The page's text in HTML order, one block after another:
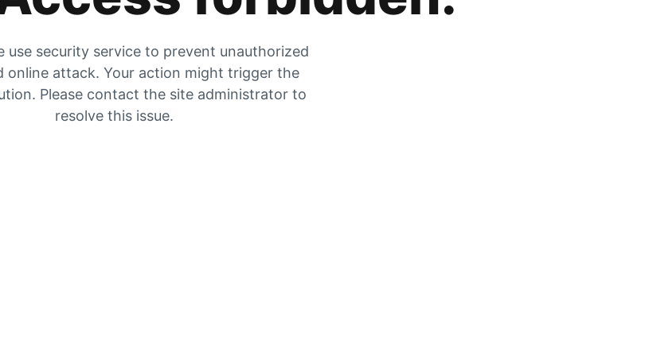
use security service to prevent unauthorized
online attack. Your action might trigger the
Please contact the site administrator to
resolve this issue.